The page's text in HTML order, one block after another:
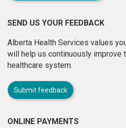
SEND US YOUR FEEDBACK
Alberta Health Services values
will help us continuously improve
healthcare system.
Submit feedback
ONLINE PAYMENTS